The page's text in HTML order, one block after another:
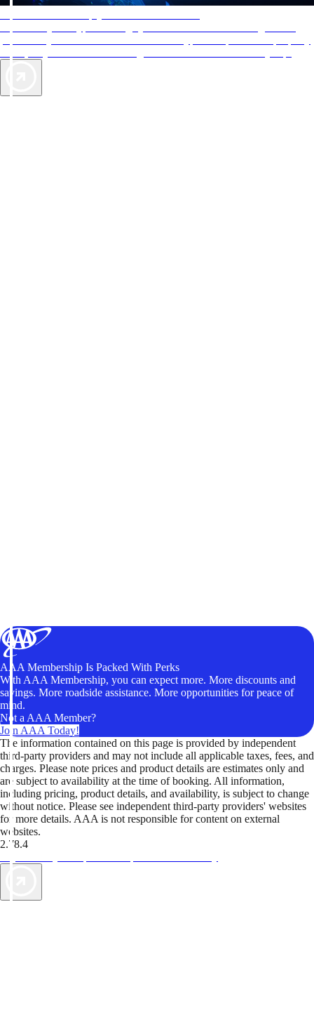
AAA Membership Is Packed With Perks
With AAA Membership, you can expect more. More discounts and
savings. More roadside assistance. More opportunities for peace of
mind.
Not a AAA Member?
Join AAA Today!
The information contained on this page is provided by independent
third-party providers and may not include all applicable taxes, fees, and
charges. Please note prices and product details are estimates only and
are subject to availability at the time of booking. All information,
including pricing, product details, and availability, is subject to change
without notice. Please see independent third-party providers' websites
for more details. AAA is not responsible for content on external
websites.
2.78.4